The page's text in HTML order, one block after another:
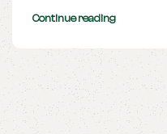
Continue reading